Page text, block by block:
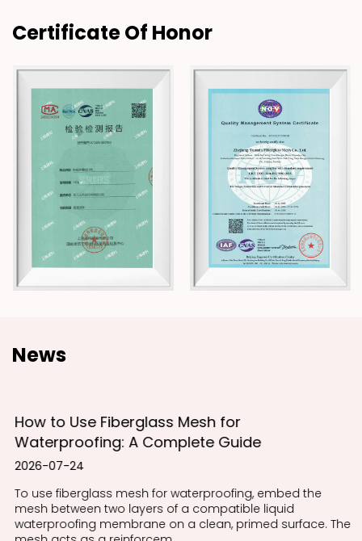
Certificate Of Honor
News
How to Use Fiberglass Mesh for
Waterproofing: A Complete Guide
2026-07-24
To use fiberglass mesh for waterproofing, embed the
mesh between two layers of a compatible liquid
waterproofing membrane on a clean, primed surface. The